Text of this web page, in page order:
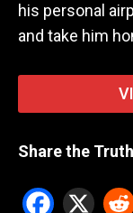
his personal
and take him
Share the